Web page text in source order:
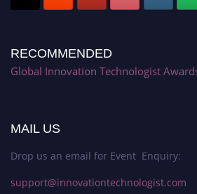
RECOMMENDED
Global Innovation Technologist
MAIL US
Drop us an email for Event Enquiry:
support@innovationtechnologist.com